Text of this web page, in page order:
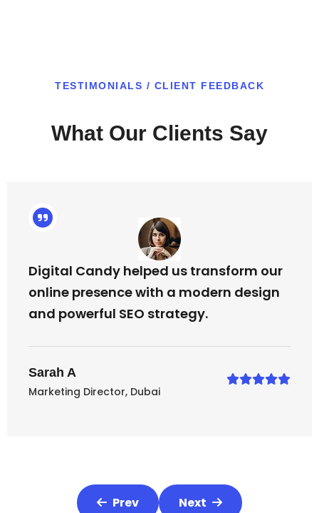
TESTIMONIALS / CLIENT FEEDBACK
What Our Clients Say
Digital Candy helped us transform our
online presence with a modern design
and powerful SEO strategy.
Sarah A
Marketing Director, Dubai
Prev Next